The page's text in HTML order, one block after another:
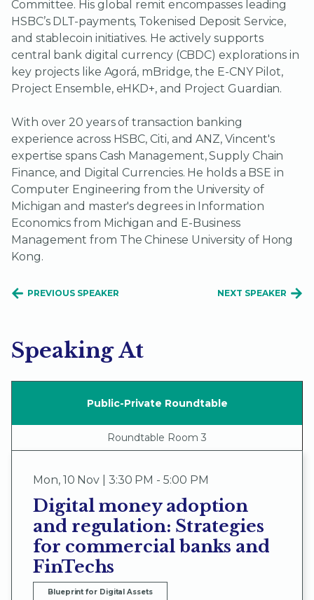
Committee. His global remit encompasses leading
HSBC’s DLT-payments, Tokenised Deposit Service,
and stablecoin initiatives. He actively supports
central bank digital currency (CBDC) explorations in
key projects like Agorá, mBridge, the E-CNY Pilot,
Project Ensemble, eHKD+, and Project Guardian.
With over 20 years of transaction banking
experience across HSBC, Citi, and ANZ, Vincent's
expertise spans Cash Management, Supply Chain
Finance, and Digital Currencies. He holds a BSE in
Computer Engineering from the University of
Michigan and master's degrees in Information
Economics from Michigan and E-Business
Management from The Chinese University of Hong
Kong.
NEXT SPEAKER
PREVIOUS SPEAKER
Speaking At
Public-Private Roundtable
Roundtable Room 3
Mon, 10 Nov | 3:30 PM - 5:00 PM
Digital money adoption
and regulation: Strategies
for commercial banks and
FinTechs
Blueprint for Digital Assets